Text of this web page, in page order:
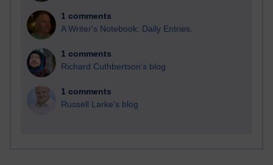
1 comments
A Writer's Notebook: Daily Entries.
1 comments
Richard Cuthbertson's blog
1 comments
Russell Larke's blog